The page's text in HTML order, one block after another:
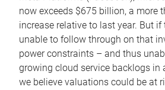
now exceeds $675 billion, a more
increase relative to last year. But
unable to follow through on that
power constraints – and thus
growing cloud service backlogs in
we believe valuations could be at